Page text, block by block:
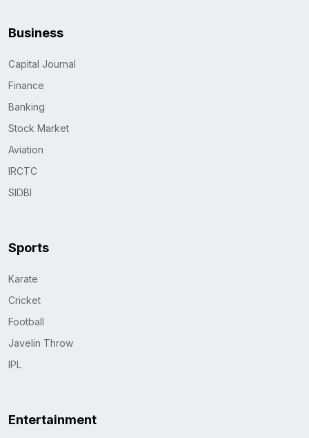
Business
Capital Journal
Finance
Banking
Stock Market
Aviation
IRCTC
SIDBI
Sports
Karate
Cricket
Football
Javelin Throw
IPL
Entertainment